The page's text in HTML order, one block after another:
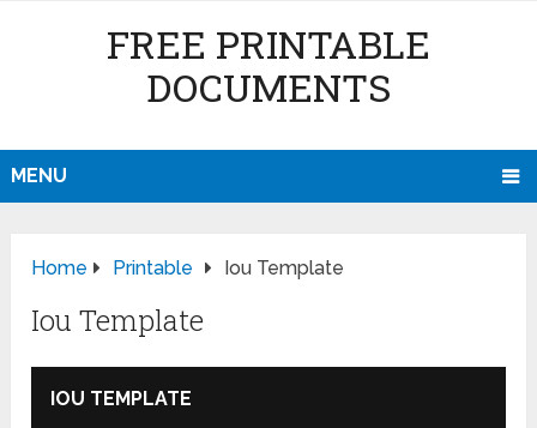
FREE PRINTABLE
DOCUMENTS
MENU
Home Printable Iou Template
Iou Template
IOU TEMPLATE